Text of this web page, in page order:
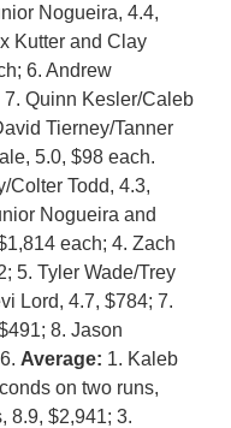
Nogueira, 4.4,
Kutter and Clay
6. Andrew
Quinn Kesler/Caleb
Tierney/Tanner
5.0, $98 each.
Colter Todd, 4.3,
Nogueira and
each; 4. Zach
5. Tyler Wade/Trey
Lord, 4.7, $784; 7.
8. Jason
Average: 1. Kaleb
on two runs,
8.9, $2,941; 3.